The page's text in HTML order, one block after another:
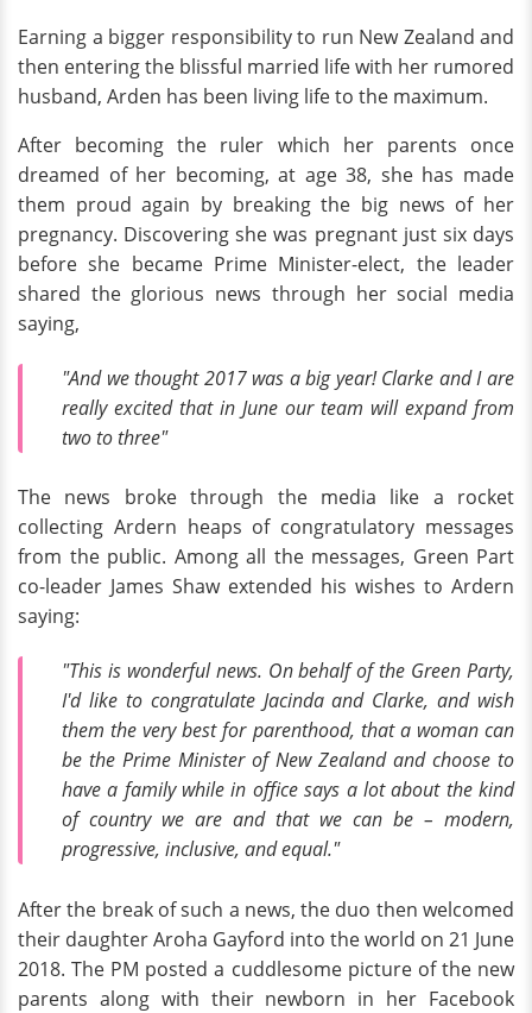
Earning a bigger responsibility to run New Zealand and
then entering the blissful married life with her rumored
husband, Arden has been living life to the maximum.
After becoming the ruler which her parents once
dreamed of her becoming, at age 38, she has made
them proud again by breaking the big news of her
pregnancy. Discovering she was pregnant just six days
before she became Prime Minister-elect, the leader
shared the glorious news through her social media
saying,
"And we thought 2017 was a big year! Clarke and I are
really excited that in June our team will expand from
two to three"
The news broke through the media like a rocket
collecting Ardern heaps of congratulatory messages
from the public. Among all the messages, Green Part
co-leader James Shaw extended his wishes to Ardern
saying:
"This is wonderful news. On behalf of the Green Party,
I'd like to congratulate Jacinda and Clarke, and wish
them the very best for parenthood, that a woman can
be the Prime Minister of New Zealand and choose to
have a family while in office says a lot about the kind
of country we are and that we can be – modern,
progressive, inclusive, and equal."
After the break of such a news, the duo then welcomed
their daughter Aroha Gayford into the world on 21 June
2018. The PM posted a cuddlesome picture of the new
parents along with their newborn in her Facebook